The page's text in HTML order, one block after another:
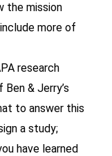
the mission
more of
research
& Jerry’s
to answer this
a study;
have learned